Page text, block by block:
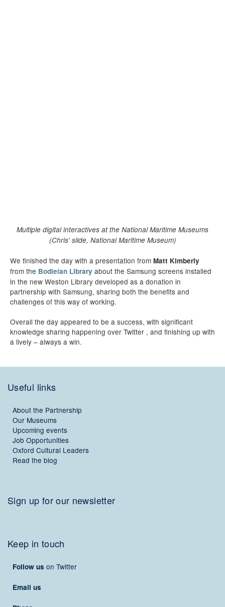
Multiple digital interactives at the National Maritime Museums
(Chris' slide, National Maritime Museum)
We finished the day with a presentation from Matt Kimberly
from the Bodleian Library about the Samsung screens installed
in the new Weston Library developed as a donation in
partnership with Samsung, sharing both the benefits and
challenges of this way of working.
Overall the day appeared to be a success, with significant
knowledge sharing happening over Twitter , and finishing up with
a lively – always a win.
Useful links
About the Partnership
Our Museums
Upcoming events
Job Opportunities
Oxford Cultural Leaders
Read the blog
Sign up for our newsletter
Keep in touch
Follow us on Twitter
Email us